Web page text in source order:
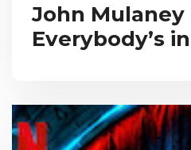
John Mulaney
Everybody’s